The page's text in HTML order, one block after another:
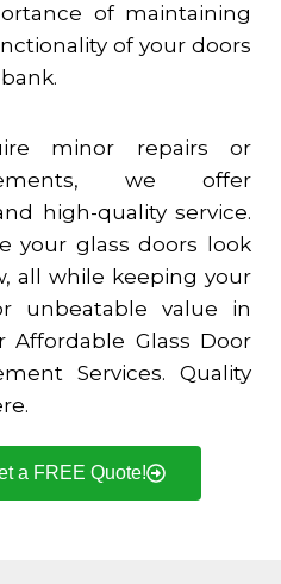
of maintaining
of your doors
minor repairs or
we offer
high-quality service.
your glass doors look
all while keeping your
unbeatable value in
Affordable Glass Door
Services. Quality
a FREE Quote!